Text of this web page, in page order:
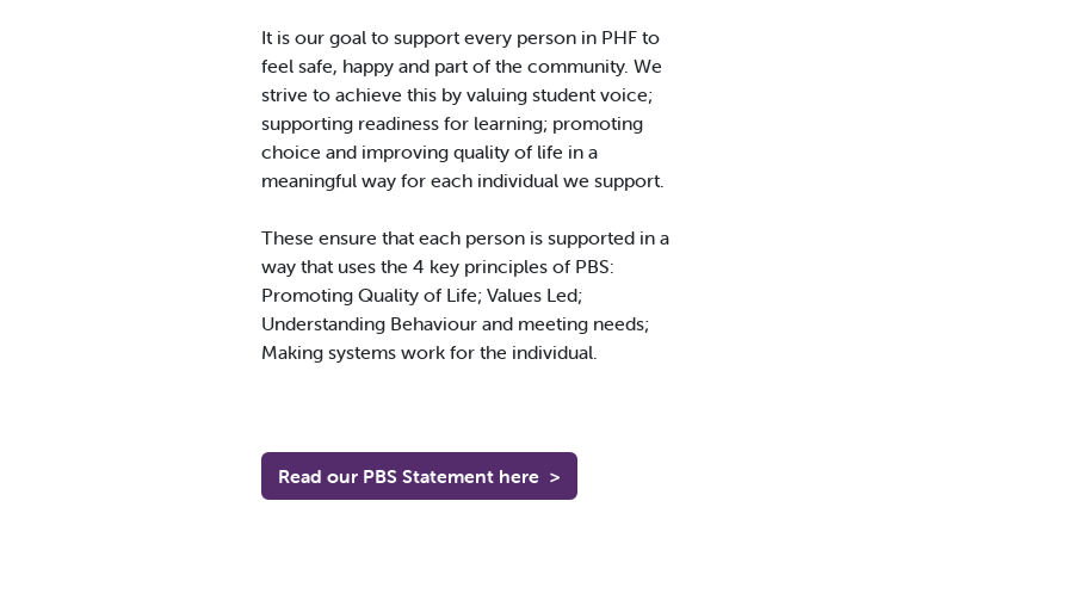
It is our goal to support every person in PHF to
feel safe, happy and part of the community. We
strive to achieve this by valuing student voice;
supporting readiness for learning; promoting
choice and improving quality of life in a
meaningful way for each individual we support.
These ensure that each person is supported in a
way that uses the 4 key principles of PBS:
Promoting Quality of Life; Values Led;
Understanding Behaviour and meeting needs;
Making systems work for the individual.
Read our PBS Statement here >